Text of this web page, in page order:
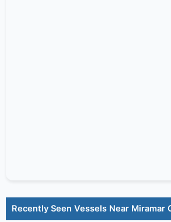
Recently Seen Vessels Near Miramar